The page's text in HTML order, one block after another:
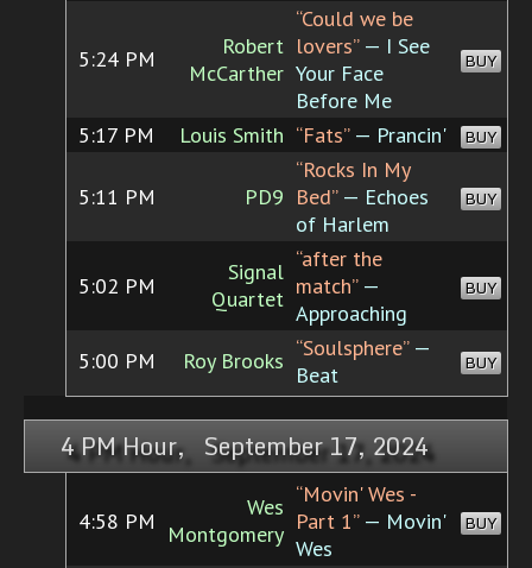
5:24 PM
Robert
McCarther
“Could we be
lovers”— I See
Your Face
Before Me
BUY
5:17 PM Louis Smith “Fats”— Prancin' BUY
5:11 PM PD9
“Rocks In My
Bed”— Echoes
of Harlem
BUY
5:02 PM
Signal
Quartet
“after the
match”—
Approaching
BUY
5:00 PM Roy Brooks “Soulsphere”—
Beat
BUY
4 PM Hour, September 17, 2024
4:58 PM
Wes
Montgomery
“Movin' Wes -
Part 1”— Movin'
Wes
BUY